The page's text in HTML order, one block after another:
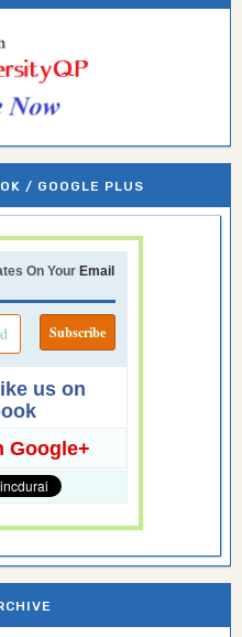
/ GOOGLE PLUS
On Your Email
us on
Google+